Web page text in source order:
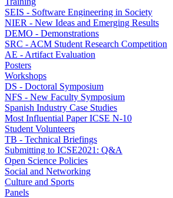
SEIS - Software Engineering in Society
NIER - New Ideas and Emerging Results
DEMO - Demonstrations
SRC - ACM Student Research Competition
AE - Artifact Evaluation
Posters
Workshops
DS - Doctoral Symposium
NFS - New Faculty Symposium
Spanish Industry Case Studies
Most Influential Paper ICSE N-10
Student Volunteers
TB - Technical Briefings
Submitting to ICSE2021: Q&A
Open Science Policies
Social and Networking
Culture and Sports
Panels